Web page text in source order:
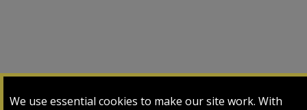
We use essential cookies to make our site work. With